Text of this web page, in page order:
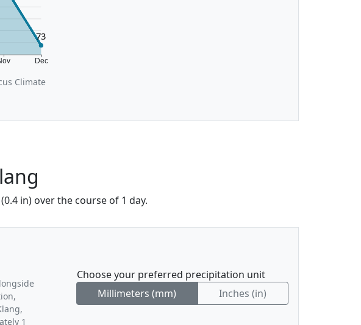
Dec
73
Climate
in) over the course of 1 day.
1
Choose your preferred precipitation unit
Millimeters (mm)
Inches (in)